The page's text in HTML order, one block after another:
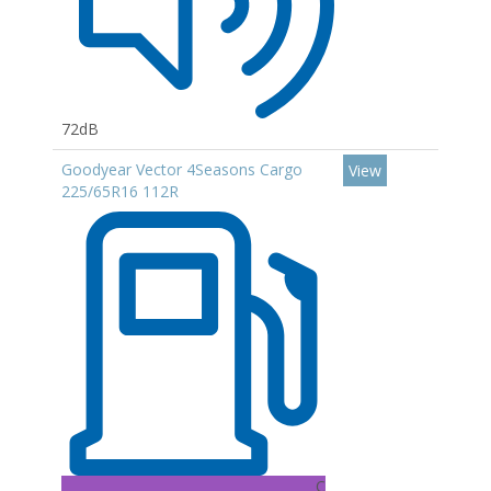
72dB
Goodyear Vector 4Seasons Cargo
225/65R16 112R
C
View